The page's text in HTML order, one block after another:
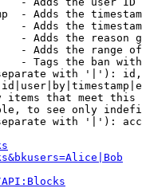
- Adds the
- Adds the
- Adds the reason
- Adds the range
- Tags the ban
with '|'):
items that meet this
to see only
with '|'):